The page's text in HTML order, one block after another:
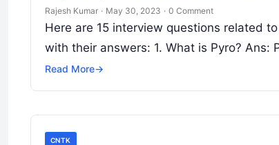
Rajesh Kumar · May 30, 2023 · 0 Comment
Here are 15 interview questions related
with their answers: 1. What is Pyro? Ans:
Read More→
CNTK